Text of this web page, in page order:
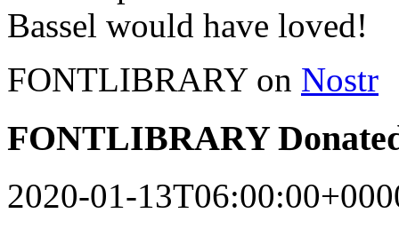
Bassel would have loved!
FONTLIBRARY on Nostr
FONTLIBRARY
2020-01-